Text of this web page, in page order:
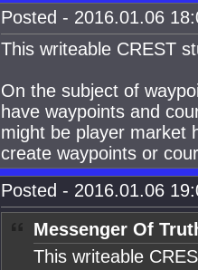
Posted - 2016.01.06
This writeable CREST
On the subject of
have waypoints and
might be player market
create waypoints or
Posted - 2016.01.06
Messenger Of
This writeable